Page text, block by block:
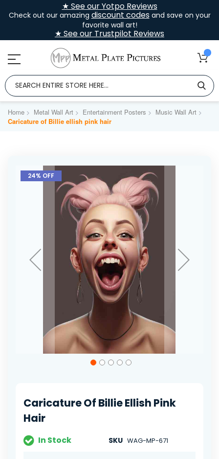
★ See our Yotpo Reviews
Check out our amazing discount codesand save on your
favorite wall art!
★ See our Trustpilot Reviews
Home Metal Wall Art Entertainment Posters
Music Wall Art
Caricature of Billie ellish pink hair
Skip
the
24% OFF
the
images
gallery
Caricature Of Billie Ellish Pink
Hair
In Stock SKU WAG-MP-671